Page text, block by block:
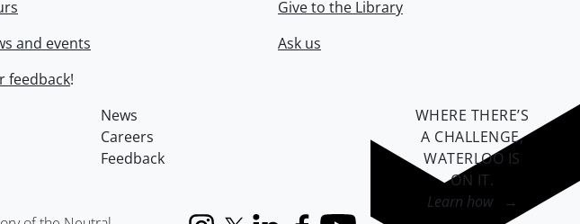
and events
Give to the Library
Ask us
feedback!
News
Careers
Feedback
WHERE THERE’S
A CHALLENGE,
WATERLOO IS
ON IT.
Learn how →